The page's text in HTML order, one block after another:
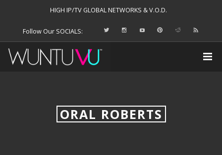
HIGH IP/TV GLOBAL NETWORKS & V.O.D.
Follow Our SOCIALS:
ORAL ROBERTS